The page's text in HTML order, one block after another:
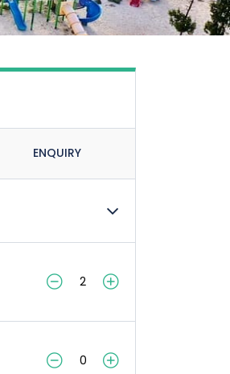
ENQUIRY